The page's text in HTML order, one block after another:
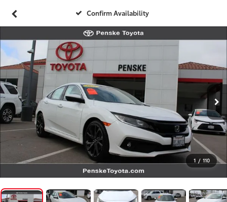
Confirm Availability
1 / 110